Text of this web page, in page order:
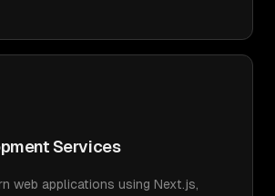
Services
web applications using Next.js,